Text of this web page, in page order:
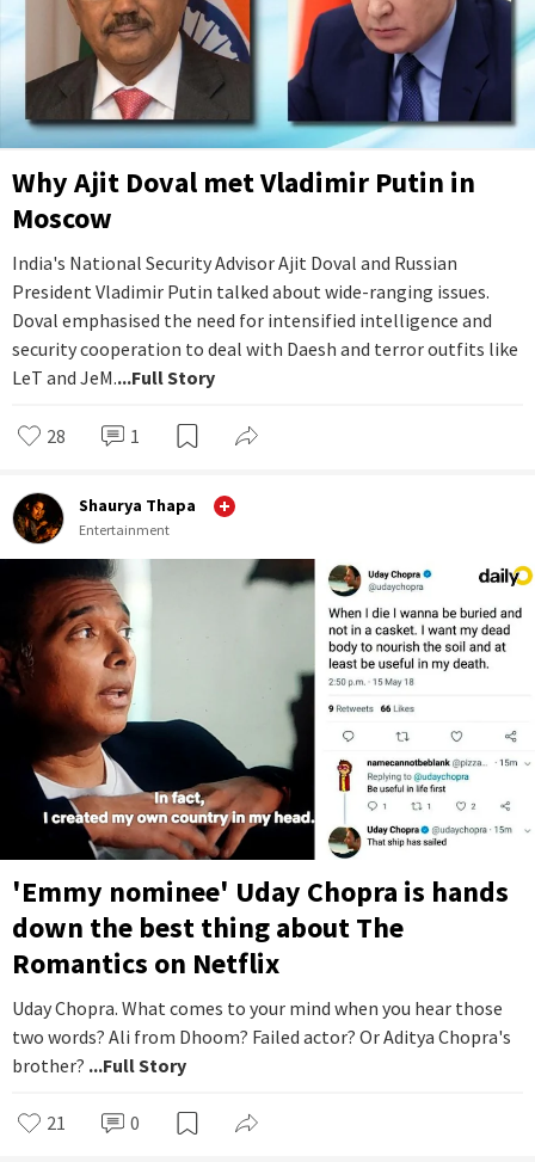
Why Ajit Doval met Vladimir Putin in
Moscow
India's National Security Advisor Ajit Doval and Russian
President Vladimir Putin talked about wide-ranging issues.
Doval emphasised the need for intensified intelligence and
security cooperation to deal with Daesh and terror outfits like
LeT and JeM....Full Story
28 1
Shaurya Thapa
Entertainment
'Emmy nominee' Uday Chopra is hands
down the best thing about The
Romantics on Netflix
Uday Chopra. What comes to your mind when you hear those
two words? Ali from Dhoom? Failed actor? Or Aditya Chopra's
brother? ...Full Story
21 0